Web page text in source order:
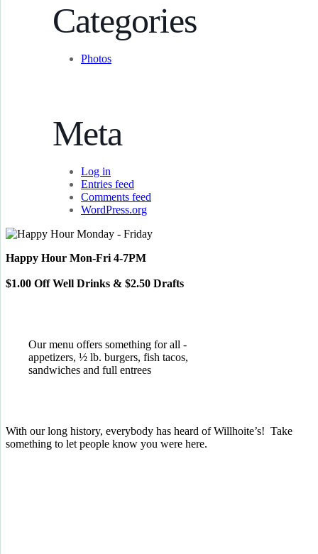
Categories
Photos
Meta
Log in
Entries feed
Comments feed
WordPress.org
Happy Hour Mon-Fri 4-7PM
$1.00 Off Well Drinks & $2.50 Drafts
Our menu offers something for all -
appetizers, ½ lb. burgers, fish tacos,
sandwiches and full entrees
With our long history, everybody has heard of Willhoite’s! Take
something to let people know you were here.